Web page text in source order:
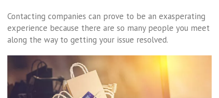
Contacting companies can prove to be an exasperating
experience because there are so many people you meet
along the way to getting your issue resolved.